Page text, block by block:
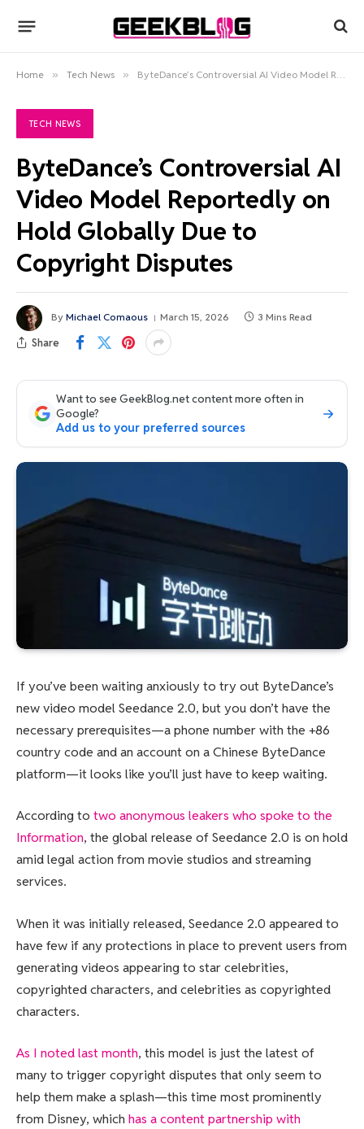
Home » Tech News » ByteDance’s Controversial AI Video Model Reportedly on Hold Globally Due to Copyright Disputes
TECH NEWS
ByteDance’s Controversial AI
Video Model Reportedly on
Hold Globally Due to
Copyright Disputes
By Michael Comaous March 15, 2026 3 Mins Read
Share
Want to see GeekBlog.net content more often in
Google?
Add us to your preferred sources
If you’ve been waiting anxiously to try out ByteDance’s
new video model Seedance 2.0, but you don’t have the
necessary prerequisites—a phone number with the +86
country code and an account on a Chinese ByteDance
platform—it looks like you’ll just have to keep waiting.
According to two anonymous leakers who spoke to the
Information, the global release of Seedance 2.0 is on hold
amid legal action from movie studios and streaming
services.
When it was initially released, Seedance 2.0 appeared to
have few if any protections in place to prevent users from
generating videos appearing to star celebrities,
copyrighted characters, and celebrities as copyrighted
characters.
As I noted last month, this model is just the latest of
many to trigger copyright disputes that only seem to
help them make a splash—this time most prominently
from Disney, which has a content partnership with